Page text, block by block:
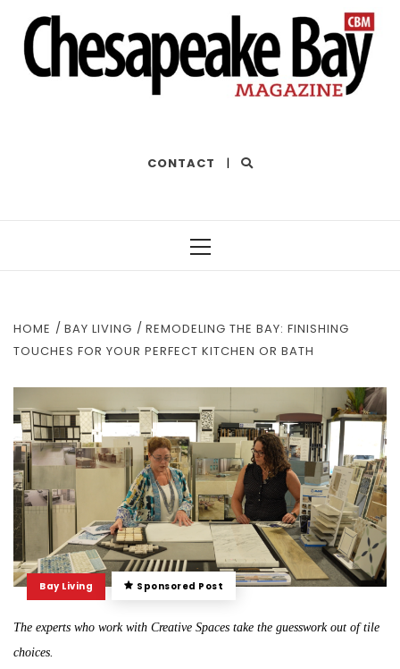
CONTACT |
HOME BAY LIVING
REMODELING THE BAY: FINISHING
TOUCHES FOR YOUR PERFECT KITCHEN OR BATH
Bay Living Sponsored Post
The experts who work with Creative Spaces take the guesswork out of tile
choices.